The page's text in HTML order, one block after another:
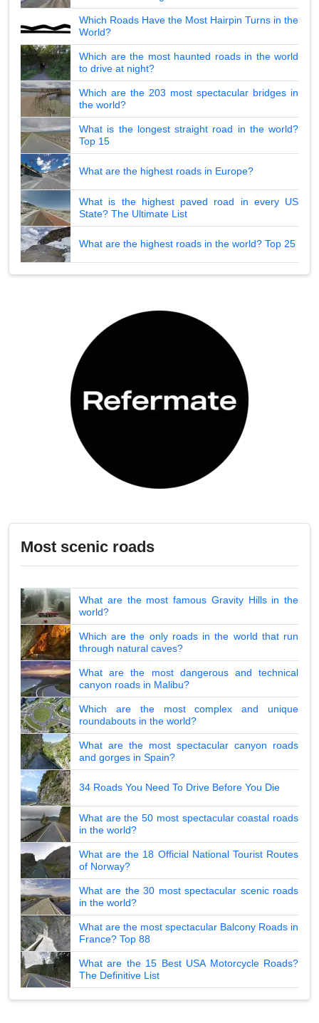
Which Roads Have the Most Hairpin Turns in the
World?
Which are the most haunted roads in the world
to drive at night?
Which are the 203 most spectacular bridges in
the world?
What is the longest straight road in the world?
Top 15
What are the highest roads in Europe?
What is the highest paved road in every US
State? The Ultimate List
What are the highest roads in the world? Top 25
Most scenic roads
What are the most famous Gravity Hills in the
world?
Which are the only roads in the world that run
through natural caves?
What are the most dangerous and technical
canyon roads in Malibu?
Which are the most complex and unique
roundabouts in the world?
What are the most spectacular canyon roads
and gorges in Spain?
34 Roads You Need To Drive Before You Die
What are the 50 most spectacular coastal roads
in the world?
What are the 18 Official National Tourist Routes
of Norway?
What are the 30 most spectacular scenic roads
in the world?
What are the most spectacular Balcony Roads in
France? Top 88
What are the 15 Best USA Motorcycle Roads?
The Definitive List